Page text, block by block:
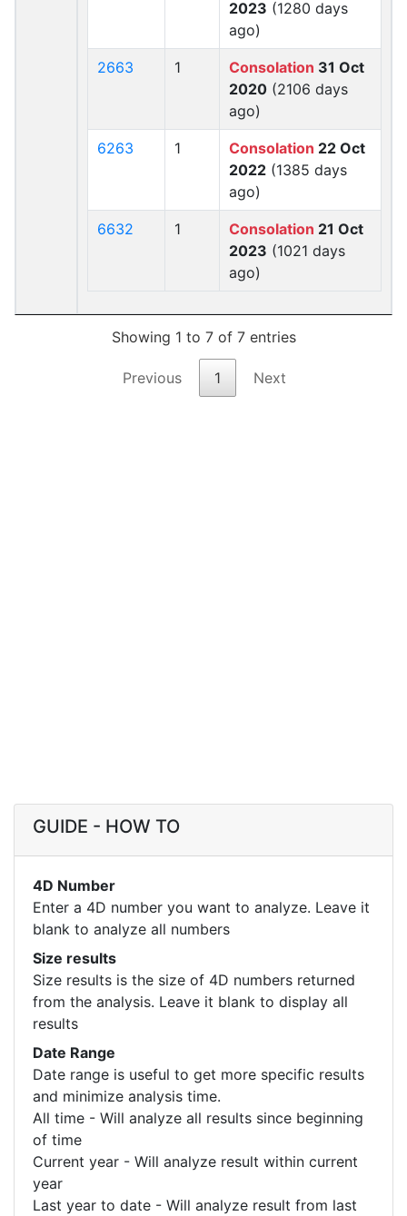
2023 (1280 days
ago)
2663 1 Consolation 31 Oct
2020 (2106 days
ago)
6263 1 Consolation 22 Oct
2022 (1385 days
ago)
6632 1 Consolation 21 Oct
2023 (1021 days
ago)
Showing 1 to 7 of 7 entries
Previous 1 Next
GUIDE - HOW TO
4D Number
Enter a 4D number you want to analyze. Leave it
blank to analyze all numbers
Size results
Size results is the size of 4D numbers returned
from the analysis. Leave it blank to display all
results
Date Range
Date range is useful to get more specific results
and minimize analysis time.
All time - Will analyze all results since beginning
of time
Current year - Will analyze result within current
year
Last year to date - Will analyze result from last